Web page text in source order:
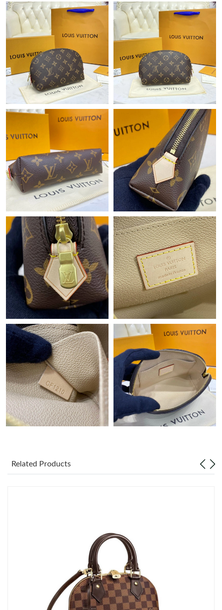
Just Sold: Charlie from Nashville on Jun 24, 2026 at 3:18 PM.
Just Sold: Olivia from Dallas on Jun 21, 2026 at 2:46 PM.
Just Sold: Becky from Kansas City on Jul 24, 2026 at 2:24 PM.
Just Sold: Kara from Detroit on Jul 12, 2026 at 10:52 AM.
Just Sold: Diana from New York on Jun 22, 2026 at 8:32 AM.
Just Sold: Alice from Charlotte on Jun 09, 2026 at 1:21 PM.
Just Sold: Dana from Dallas on Jul 03, 2026 at 3:52 PM.
Just Sold: Wendy from Atlanta on Jul 05, 2026 at 10:49 AM.
Just Sold: Hannah from New York on Jul 22, 2026 at 6:34 PM.
Just Sold: Becky from Denver on Jul 13, 2026 at 11:41 PM.
Just Sold: Yara from Cleveland on Aug 05, 2026 at 6:39 PM.
Just Sold: Adam from Berlin on May 25, 2026 at 5:35 PM.
Just Sold: Yara from Toronto on Aug 01, 2026 at 1:57 PM.
Just Sold: Becky from Minneapolis on Jun 16, 2026 at 12:01 PM.
Just Sold: Ian from San Diego on Jul 20, 2026 at 2:27 PM.
Just Sold: Rachel from Columbus on May 20, 2026 at 4:19 PM.
Just Sold: Vince from Toronto on Jul 09, 2026 at 12:50 PM.
Related Products